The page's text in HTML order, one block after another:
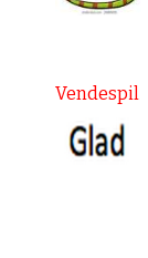
Vendespil